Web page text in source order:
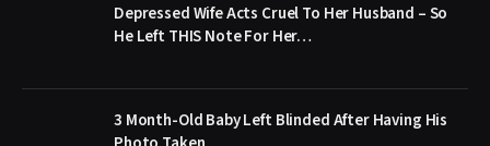
Depressed Wife Acts Cruel To Her Husband – So
He Left THIS Note For Her…
3 Month-Old Baby Left Blinded After Having His